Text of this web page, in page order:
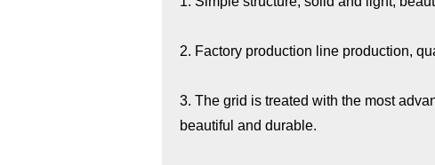
2. Factory production line production,
3. The grid is treated with the most
beautiful and durable.